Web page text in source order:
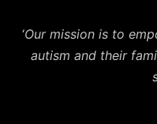
‘Our mission is to
autism and their